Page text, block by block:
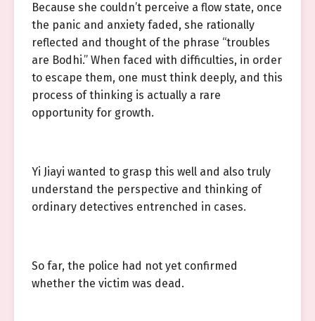
Because she couldn’t perceive a flow state, once
the panic and anxiety faded, she rationally
reflected and thought of the phrase “troubles
are Bodhi.” When faced with difficulties, in order
to escape them, one must think deeply, and this
process of thinking is actually a rare
opportunity for growth.
Yi Jiayi wanted to grasp this well and also truly
understand the perspective and thinking of
ordinary detectives entrenched in cases.
So far, the police had not yet confirmed
whether the victim was dead.